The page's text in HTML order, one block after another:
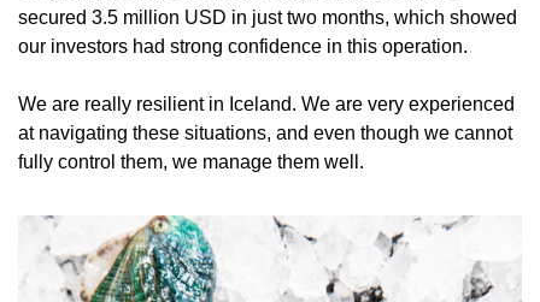
secured 3.5 million USD in just two months, which showed
our investors had strong confidence in this operation.
We are really resilient in Iceland. We are very experienced
at navigating these situations, and even though we cannot
fully control them, we manage them well.